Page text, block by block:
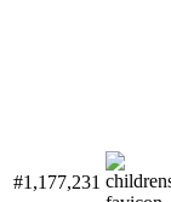
#1,177,231